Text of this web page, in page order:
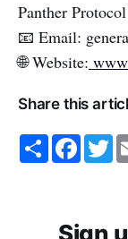
Panther
📧 Email:
🌐 Website:
Share this
S
h
F
a
o
T
w
r